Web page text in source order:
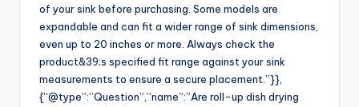
of your sink before purchasing. Some models are
expandable and can fit a wider range of sink dimensions,
even up to 20 inches or more. Always check the
product&39;s specified fit range against your sink
measurements to ensure a secure placement.”}},
{“@type”:”Question”,”name”:”Are roll-up dish drying